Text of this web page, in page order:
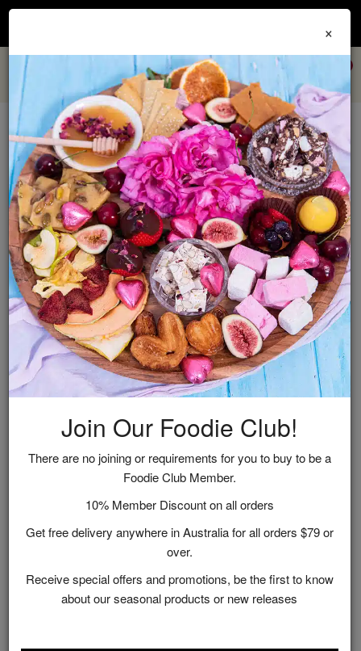
Join our
and get 10% off every order + FREE shipping Australia wide when
×
Join Our Foodie Club!
There are no joining or requirements for you to buy to be a
Foodie Club Member.
10% Member Discount on all orders
Get free delivery anywhere in Australia for all orders $79 or
over.
Receive special offers and promotions, be the first to know
about our seasonal products or new releases